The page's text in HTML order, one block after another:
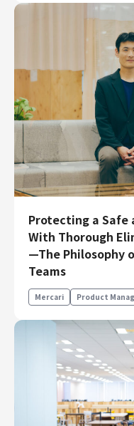
Protecting a Safe
With Thorough
—The Philosophy
Teams
Mercari Product